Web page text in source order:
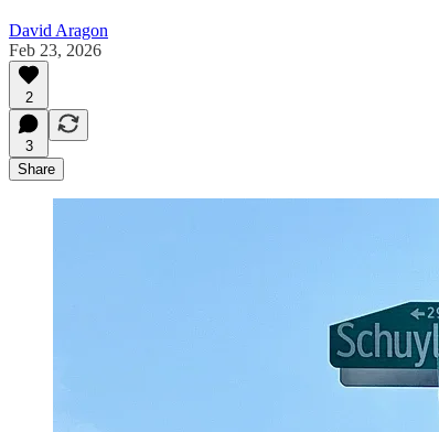
David Aragon
Feb 23, 2026
2
3
Share